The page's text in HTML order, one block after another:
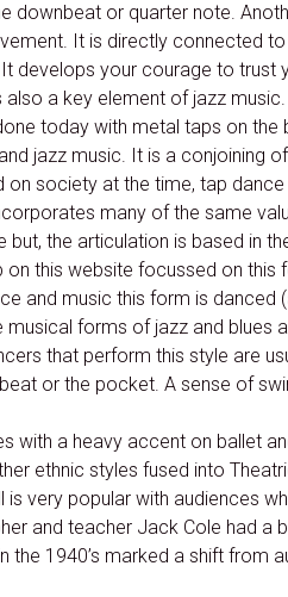
downbeat or quarter note.
It is directly connected
develops your courage to trust
a key element of jazz music.
today with metal taps on
jazz music. It is a conjoining
society at the time, tap
many of the same
the articulation is based in
this website focussed on this
and music this form is
musical forms of jazz and blues
that perform this style are
or the pocket. A sense of
with a heavy accent on ballet
ethnic styles fused into
very popular with audiences
and teacher Jack Cole had a
1940’s marked a shift from